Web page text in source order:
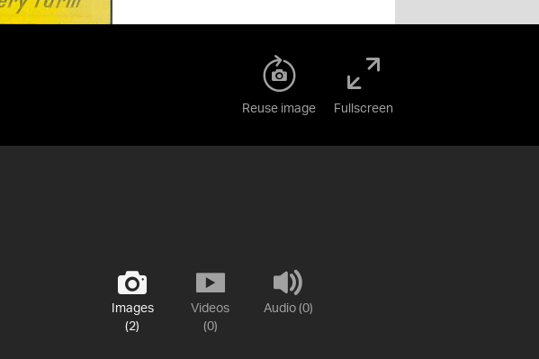
Reuse image Fullscreen
Images
(2)
Videos
(0)
Audio (0)